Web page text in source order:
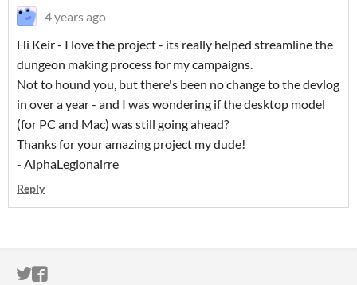
4 years ago
Hi Keir - I love the project - its really helped streamline the
dungeon making process for my campaigns.
Not to hound you, but there's been no change to the devlog
in over a year - and I was wondering if the desktop model
(for PC and Mac) was still going ahead?
Thanks for your amazing project my dude!
- AlphaLegionairre
Reply
ITCH.IO ON TWITTER
ITCH.IO ON FACEBOOK